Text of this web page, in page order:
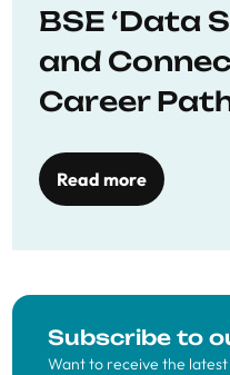
BSE ‘Data
and
Career
Read more
Subscribe to
Want to receive the